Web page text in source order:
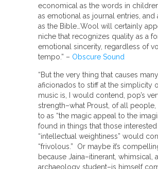
economical as the words in
as emotional as journal entries, and
as the Bible…Wool will certainly
niche that recognizes quality as a
emotional sincerity, regardless of
tempo.” – Obscure Sound
“But the very thing that causes
aficionados to stiff at the simplicity
music is, I would contend, pop’s
strength–what Proust, of all people,
to as “the magic appeal to the
found in things that those
“intellectual weightiness” would
“frivolous.” Or maybe it’s
because Jaina–itinerant, whimsical,
archaeology student–is himself